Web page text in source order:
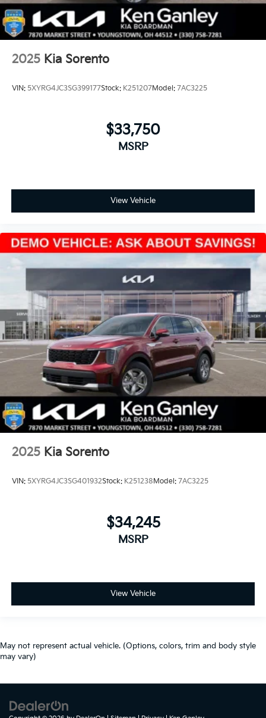
2025 Kia Sorento
VIN: 5XYRG4JC3SG399177Stock: K251207Model: 7AC3225
$33,750
MSRP
View Vehicle
2025 Kia Sorento
VIN: 5XYRG4JC3SG401932Stock: K251238Model: 7AC3225
$34,245
MSRP
View Vehicle
May not represent actual vehicle. (Options, colors, trim and body style
may vary)